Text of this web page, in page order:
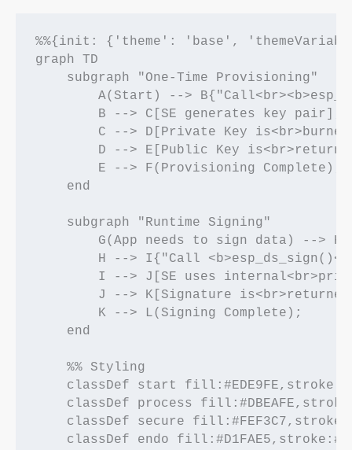
%%{init: {'theme': 'base',
graph TD
    subgraph "One-Time Provisioning"
A(Start) -->
        B --> C[SE generates key pair];
C --> D[Private Key
D --> E[Public Key
        E --> F(Provisioning Complete);
    end
    subgraph "Runtime Signing"
G(App needs to sign data) -->
H --> I{"Call
I --> J[SE uses
J --> K[Signature
        K --> L(Signing Complete);
    end
    %% Styling
classDef start
classDef process
classDef secure
classDef endo